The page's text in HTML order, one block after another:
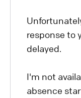
response to
delayed.
I'm not
absence